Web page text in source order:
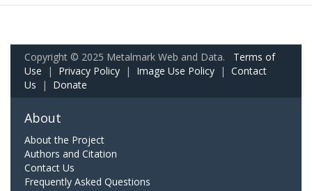
Copyright © 2025 Metalmark Web and Data. Terms of
Use | Privacy Policy | Image Use Policy | Contact
Us | Donate
About
About the Project
Authors and Citation
Contact Us
Frequently Asked Questions